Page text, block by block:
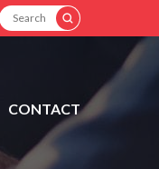
SEARCH
CONTACT